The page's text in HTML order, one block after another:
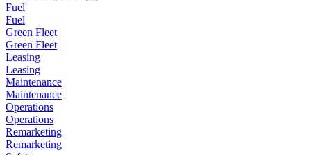
Fuel
Fuel
Green Fleet
Green Fleet
Leasing
Leasing
Maintenance
Maintenance
Operations
Operations
Remarketing
Remarketing